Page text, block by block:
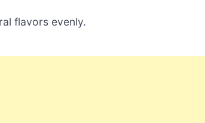
flavors evenly.